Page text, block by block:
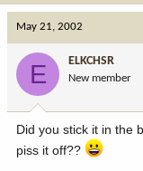
May 21, 2002
E ELKCHSR
New member
Did you stick it in the
piss it off??